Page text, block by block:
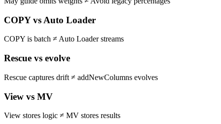
COPY vs Auto Loader
COPY is batch ≠ Auto Loader streams
Rescue vs evolve
Rescue captures drift ≠ addNewColumns evolves
View vs MV
View stores logic ≠ MV stores results